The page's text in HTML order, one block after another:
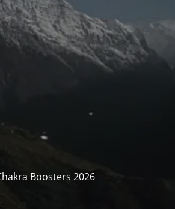
Boosters 2026